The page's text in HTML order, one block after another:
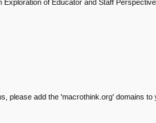
Exploration of Educator and Staff
please add the 'macrothink.org' domains